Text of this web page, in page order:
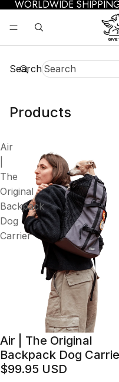
WORLDWIDE
Search
Products
Air
The
Original
Backpack
Dog
Carrier
Air | The Original
Backpack Dog
$99.95 USD